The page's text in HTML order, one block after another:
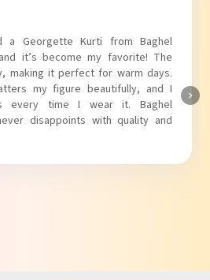
Puff Sleeves Kurti from Baghel
unique puff sleeves add a trendy
it perfect for casual outings.
and the fit is just right.
Ltd. truly knows how to blend style